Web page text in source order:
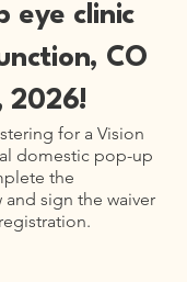
eye clinic
CO
2026!
for a Vision
domestic pop-up
the
sign the waiver